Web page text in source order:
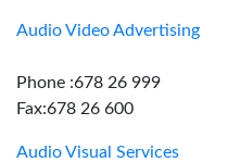
Audio Video Advertising
Phone :678 26 999
Fax:678 26 600
Audio Visual Services